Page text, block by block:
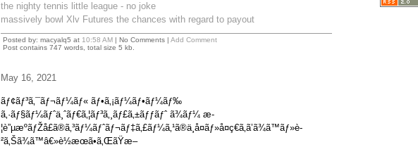
the nighty tennis little league - no joke
massively bowl Xlv Futures the chances with regard to payout
Posted by: macyalq5 at 10:58 AM| No Comments | Add Comment
Post contains 747 words, total size 5 kb.
May 16, 2021
ãƒ¢ãƒ³ã‚¯ãƒ¬ãƒ¼ãƒ« ãƒ•ã‚¡ãƒ¼ãƒ•ãƒ¼ãƒ‰
ã‚·ãƒ§ãƒ¼ãƒˆä¸ˆãƒ€ã‚¦ãƒ³ã‚¸ãƒ£ã‚±ãƒƒãƒˆ ã¾ãƒ¼ æ­
¦è”µæºãƒŽå£ã®ã‚³ãƒ¼ãƒˆãƒ¬ãƒ‡ã‚£ãƒ¼ã‚¹ã®ä¸­å¤ãƒ»å¤ç€ã‚ã’ã¾ã™ãƒ»è­
²ã‚Šã¾ã™â€»è½æœ­ã•ã‚ŒãŸæ–